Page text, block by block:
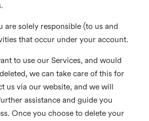
are solely responsible (to us and
that occur under your account.
to use our Services, and would
we can take care of this for
us via our website, and we will
assistance and guide you
Once you choose to delete your